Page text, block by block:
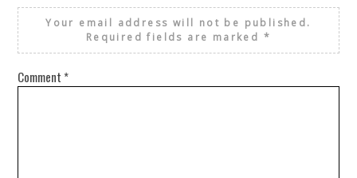
Your email address will not be published.
Required fields are marked *
Comment *